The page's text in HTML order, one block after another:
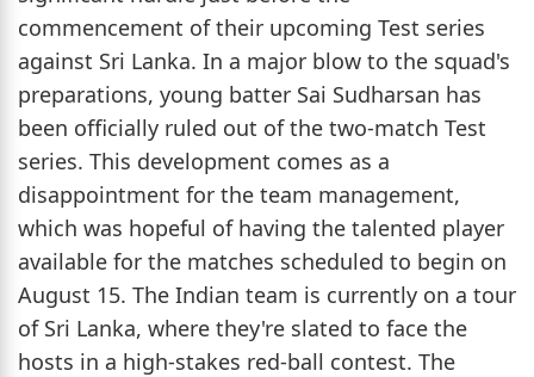
commencement of their upcoming Test series
against Sri Lanka. In a major blow to the squad's
preparations, young batter Sai Sudharsan has
been officially ruled out of the two-match Test
series. This development comes as a
disappointment for the team management,
which was hopeful of having the talented player
available for the matches scheduled to begin on
August 15. The Indian team is currently on a tour
of Sri Lanka, where they're slated to face the
hosts in a high-stakes red-ball contest. The